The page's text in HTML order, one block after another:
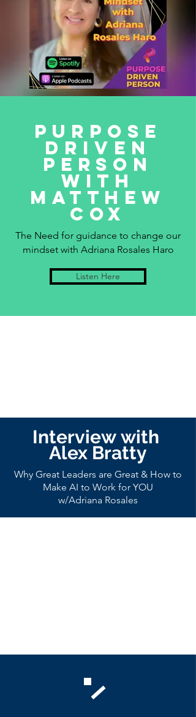
Purpose
Driven
Person
with
Matthew
Cox
The Need for guidance to change our
mindset with Adriana Rosales Haro
Listen Here
Interview with
Alex Bratty
Why Great Leaders are Great & How to
Make AI to Work for YOU
w/Adriana Rosales